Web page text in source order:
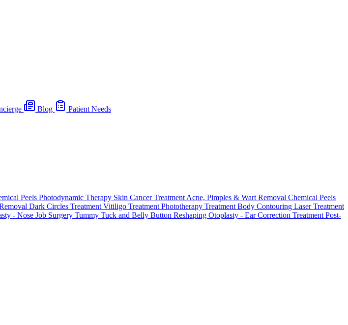
Blog
Patient Needs
Peels Photodynamic Therapy Skin Cancer Treatment Acne, Pimples & Wart Removal Chemical Peels
Dark Circles Treatment Vitiligo Treatment Phototherapy Treatment Body Contouring Laser Treatment
- Nose Job Surgery Tummy Tuck and Belly Button Reshaping Otoplasty - Ear Correction Treatment Post-